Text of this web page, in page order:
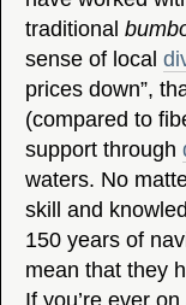
traditional
sense of local
prices down”,
(compared to
support through
waters. No
skill and
150 years of
mean that they
If you’re ever on